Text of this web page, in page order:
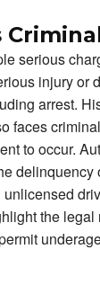
serious
injury or
arrest.
faces
to occur.
delinquency
the